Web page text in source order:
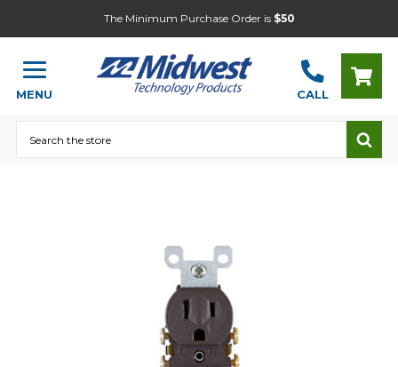
The Minimum Purchase Order is $50
MENU CALL